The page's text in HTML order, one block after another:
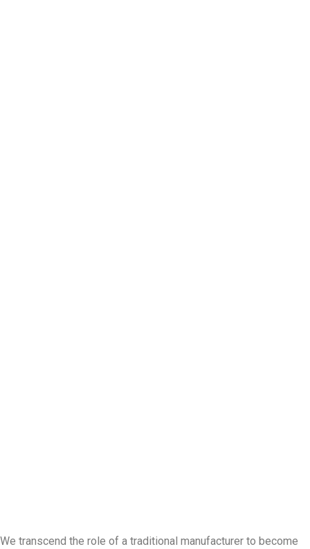
We transcend the role of a traditional manufacturer to become